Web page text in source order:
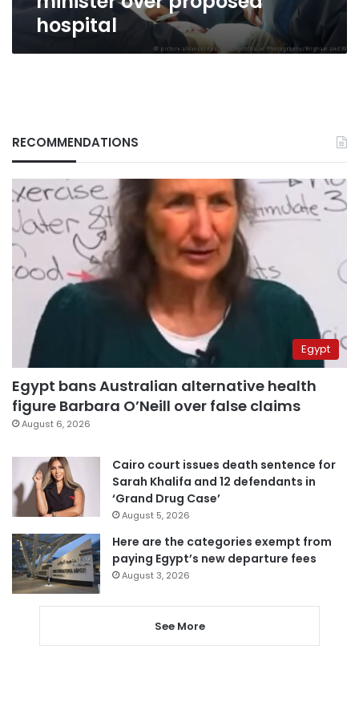
hospital
RECOMMENDATIONS
Egypt
Egypt bans Australian alternative health
figure Barbara O’Neill over false claims
August 6, 2026
Cairo court issues death sentence for
Sarah Khalifa and 12 defendants in
‘Grand Drug Case’
August 5, 2026
Here are the categories exempt from
paying Egypt’s new departure fees
August 3, 2026
See More